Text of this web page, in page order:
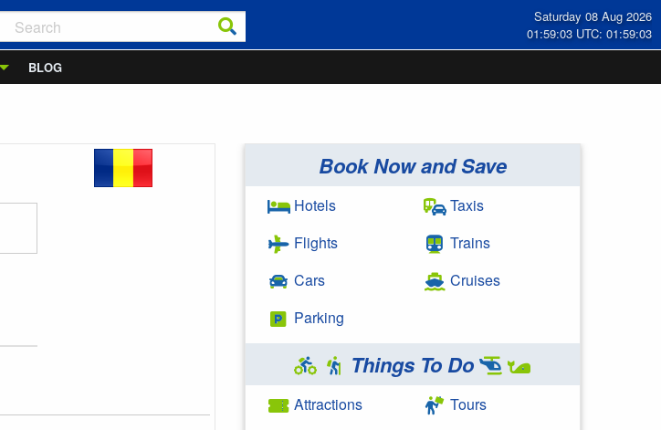
Saturday 08 Aug 2026
01:59:04 UTC: 01:59:04
BLOG
Book Now and Save
Hotels
Flights
Cars
Parking
Taxis
Trains
Cruises
Things To Do
Attractions
Tours